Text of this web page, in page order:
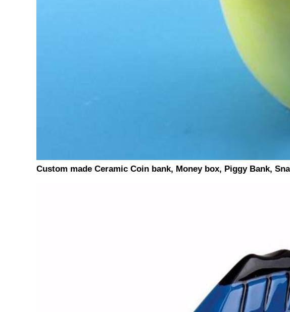
Custom made Ceramic Coin bank, Money box, Piggy Bank,